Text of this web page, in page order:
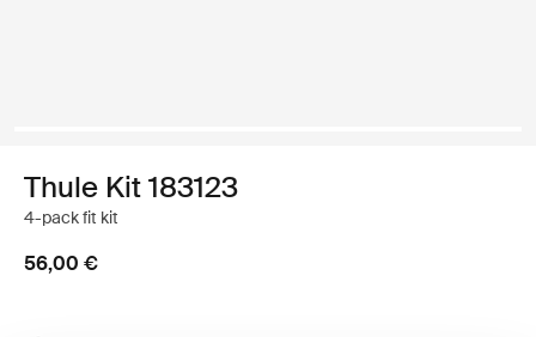
Thule Kit 183123
4-pack fit kit
56,00 €